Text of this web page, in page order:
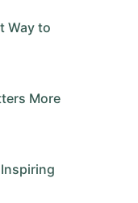
Way to
More